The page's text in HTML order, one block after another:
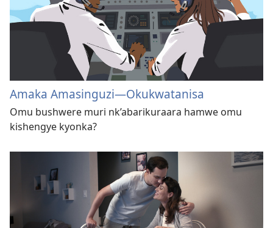
Amaka Amasinguzi​—Okukwatanisa
Omu bushwere muri nk’abarikuraara hamwe omu
kishengye kyonka?